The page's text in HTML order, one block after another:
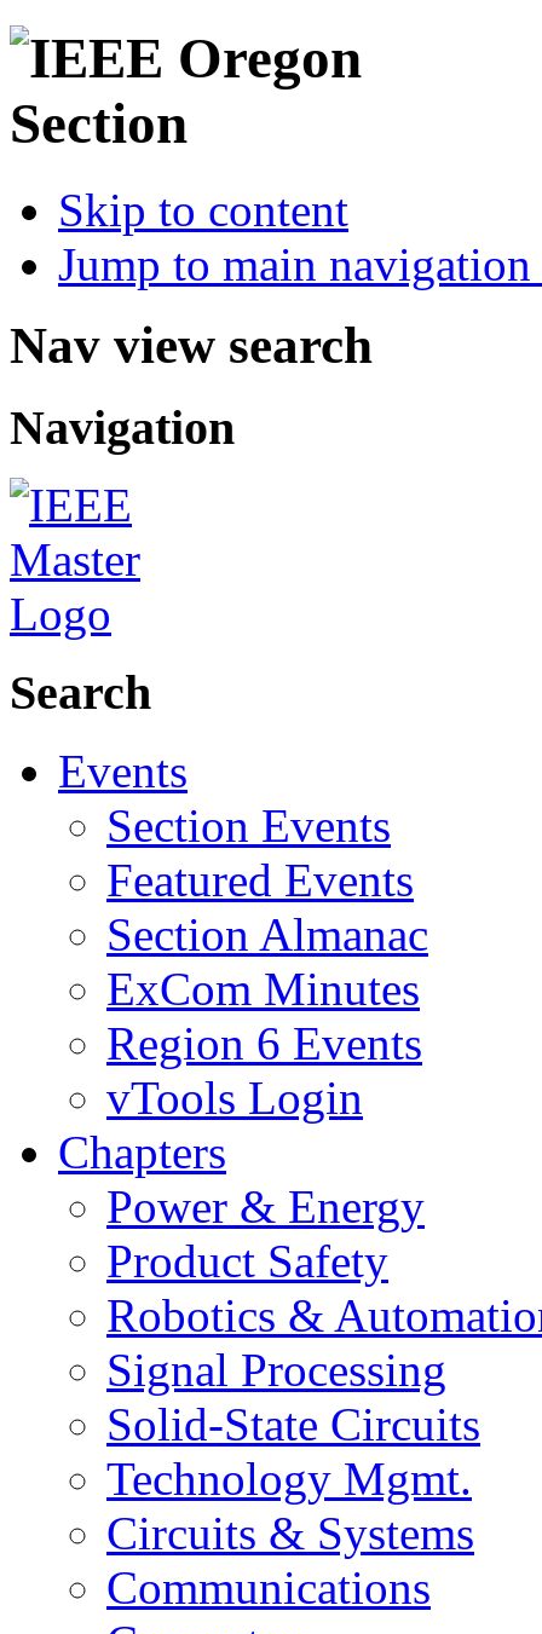
Skip to content
Jump to main
Nav view search
Navigation
Search
Events
Section Events
Featured Events
Section Almanac
ExCom Minutes
Region 6 Events
vTools Login
Chapters
Power & Energy
Product Safety
Robotics &
Signal Processing
Solid-State Circuits
Technology Mgmt.
Circuits & Systems
Communications